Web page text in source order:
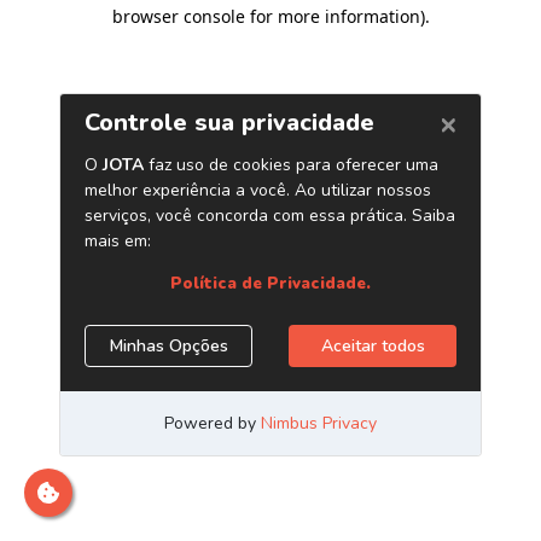
browser console for more information).